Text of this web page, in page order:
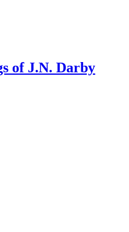
of J.N. Darby